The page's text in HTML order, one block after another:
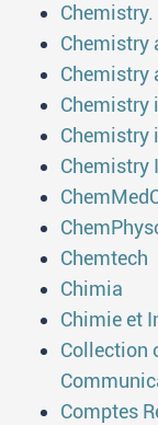
Chemistry.
Chemistry
Chemistry
Chemistry
Chemistry
Chemistry
Chemtech
Chimia
Chimie et
Collection
Comptes